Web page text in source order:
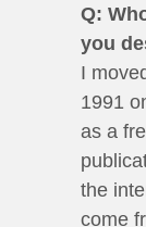
Q:
you
I
1991
as a
the
come